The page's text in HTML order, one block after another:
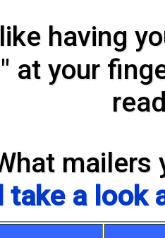
having
" at your
mailers
take a look